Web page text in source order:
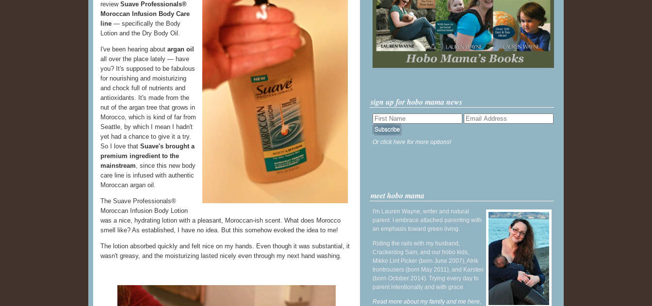
review Suave Professionals®
Moroccan Infusion Body Care
line — specifically the Body
Lotion and the Dry Body Oil.
I've been hearing about argan oil
all over the place lately — have
you? It's supposed to be fabulous
for nourishing and moisturizing
and chock full of nutrients and
antioxidants. It's made from the
nut of the argan tree that grows in
Morocco, which is kind of far from
Seattle, by which I mean I hadn't
yet had a chance to give it a try.
So I love that Suave's brought a
premium ingredient to the
mainstream, since this new body
care line is infused with authentic
Moroccan argan oil.
The Suave Professionals®
Moroccan Infusion Body Lotion
was a nice, hydrating lotion with a pleasant, Moroccan-ish scent. What does Morocco
smell like? As established, I have no idea. But this somehow evoked the idea to me!
The lotion absorbed quickly and felt nice on my hands. Even though it was substantial, it
wasn't greasy, and the moisturizing lasted nicely even through my next hand washing.
sign up for hobo mama news
Or click here for more options!
meet hobo mama
I'm Lauren Wayne, writer and natural
parent. I embrace attached parenting with
an emphasis toward green living.
Riding the rails with my husband,
Crackerdog Sam, and our hobo kids,
Mikko Lint Picker (born June 2007), Alrik
Irontrousers (born May 2011), and Karsten
(born October 2014). Trying every day to
parent intentionally and with grace.
Read more about my family and me here,